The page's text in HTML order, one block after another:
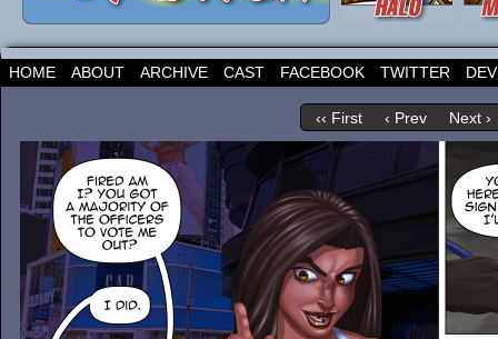
HOME ABOUT ARCHIVE CAST FACEBOOK TWITTER
‹‹ First ‹ Prev Next ›